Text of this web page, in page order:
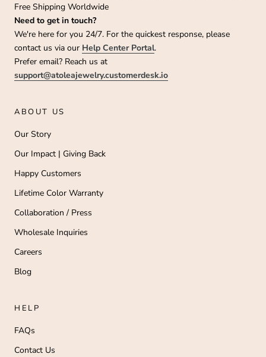
Free Shipping Worldwide
Need to get in touch?
We're here for you 24/7. For the quickest response, please
contact us via our Help Center Portal.
Prefer email? Reach us at
support@atoleajewelry.customerdesk.io
ABOUT US
Our Story
Our Impact | Giving Back
Happy Customers
Lifetime Color Warranty
Collaboration / Press
Wholesale Inquiries
Careers
Blog
HELP
FAQs
Contact Us